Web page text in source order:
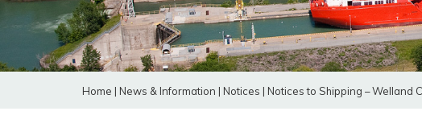
Home | News & Information | Notices | Notices to Shipping – Welland